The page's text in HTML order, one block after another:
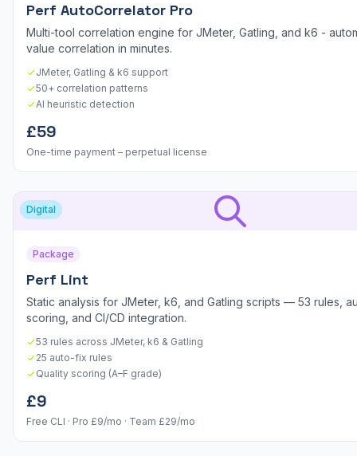
Perf AutoCorrelator Pro
Multi-tool correlation engine for JMeter, Gatling, and k6 -
value correlation in minutes.
JMeter, Gatling & k6 support
50+ correlation patterns
AI heuristic detection
£59
One-time payment – perpetual license
Digital
Package
Perf Lint
Static analysis for JMeter, k6, and Gatling scripts — 53 rules,
scoring, and CI/CD integration.
53 rules across JMeter, k6 & Gatling
25 auto-fix rules
Quality scoring (A–F grade)
£9
Free CLI · Pro £9/mo · Team £29/mo